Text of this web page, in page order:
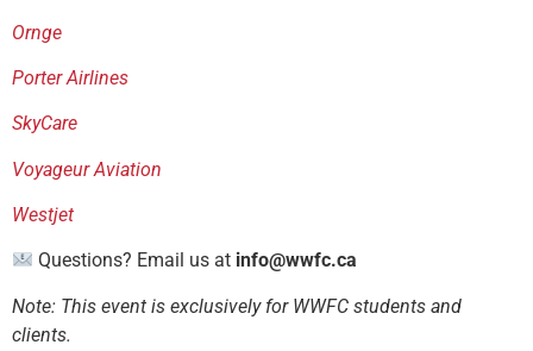
Ornge
Porter Airlines
SkyCare
Voyageur Aviation
Westjet
Questions? Email us at info@wwfc.ca
Note: This event is exclusively for WWFC students and
clients.